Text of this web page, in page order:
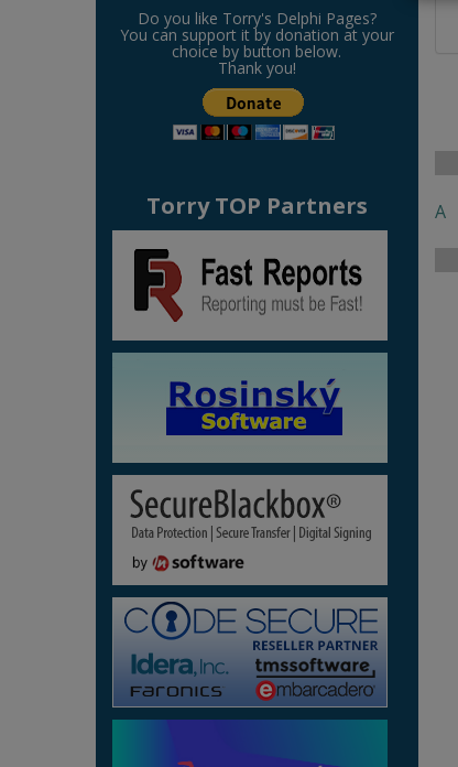
Do you like Torry's Delphi Pages?
You can support it by donation at your
choice by button below.
Thank you!
Torry TOP Partners A